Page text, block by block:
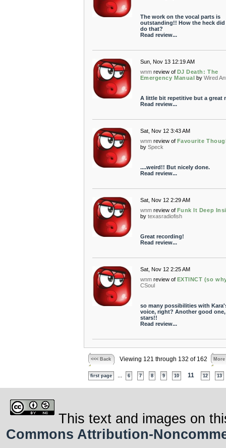
The work on the vocal parts is
outstanding!! How the heck did
do that?
Read review...
Sun, Nov 13 12:19 AM
wnm review of DJ Death: The
Emergency Manual by Wired
A little bit repetitive but a great
Read review...
Sat, Nov 12 3:43 AM
wnm review of Favourite
by Speck
....weird!! But nicely done.
Read review...
Sat, Nov 12 2:29 AM
wnm review of Funk It Deep
by texasradiofish
Great recording!
Read review...
Sat, Nov 12 2:25 AM
wnm review of EXTINCT (so
CSoul
so many possibilities with
voice, right? Another good
stars!!
Read review...
<<< Back Viewing 121 through 132 of 162 More
first page 6 7 8 9 10 11 12 13
This text and images on
Commons Attribution-